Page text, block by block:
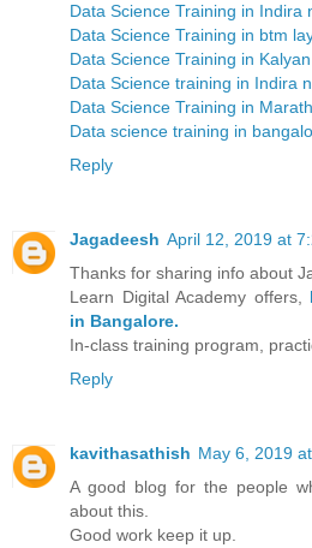
Data Science Training in Indira
Data Science Training in btm
Data Science Training in
Data Science training in Indira
Data Science Training in
Data science training in
Reply
Jagadeesh April 12, 2019 at
Thanks for sharing info about
Learn Digital Academy offers,
in Bangalore.
In-class training program,
Reply
kavithasathish May 6, 2019
A good blog for the people
about this.
Good work keep it up.